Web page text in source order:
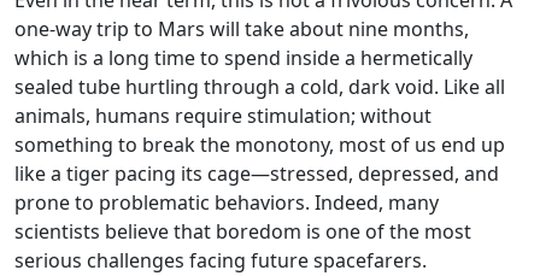
one-way trip to Mars will take about nine months,
which is a long time to spend inside a hermetically
sealed tube hurtling through a cold, dark void. Like all
animals, humans require stimulation; without
something to break the monotony, most of us end up
like a tiger pacing its cage—stressed, depressed, and
prone to problematic behaviors. Indeed, many
scientists believe that boredom is one of the most
serious challenges facing future spacefarers.